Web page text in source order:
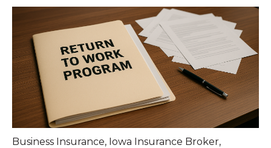
Business Insurance, Iowa Insurance Broker,